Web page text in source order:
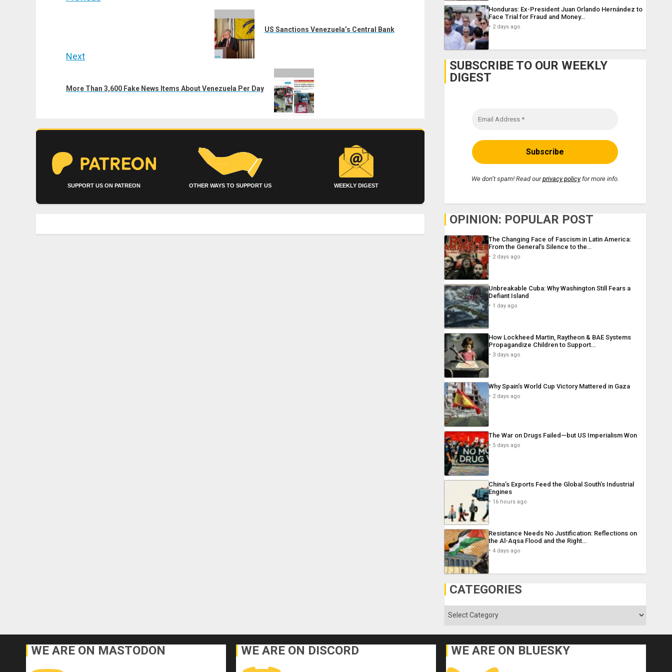
US Sanctions Venezuela’s Central Bank
Next
post:
More Than 3,600 Fake News Items About Venezuela Per Day
SUPPORT US ON PATREON OTHER WAYS TO SUPPORT US WEEKLY DIGEST
Honduras: Ex-President Juan Orlando Hernández to
Face Trial for Fraud and Money…
2 days ago
SUBSCRIBE TO OUR WEEKLY
DIGEST
We don’t spam! Read ourprivacy policyfor more info.
OPINION: POPULAR POST
The Changing Face of Fascism in Latin America:
From the General’s Silence to the…
2 days ago
Unbreakable Cuba: Why Washington Still Fears a
Defiant Island
1 day ago
How Lockheed Martin, Raytheon & BAE Systems
Propagandize Children to Support…
3 days ago
Why Spain’s World Cup Victory Mattered in Gaza
2 days ago
The War on Drugs Failed—but US Imperialism Won
5 days ago
China’s Exports Feed the Global South’s Industrial
Engines
16 hours ago
Resistance Needs No Justification: Reflections on
the Al-Aqsa Flood and the Right…
4 days ago
CATEGORIES
Categories
WE ARE ON MASTODON WE ARE ON DISCORD WE ARE ON BLUESKY